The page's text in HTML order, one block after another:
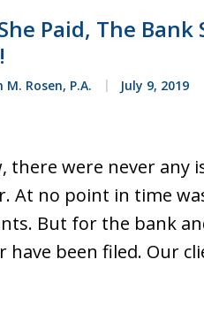
Paid, The
Rosen, P.A. July 9, 2019
there were never any
At no point in time
But for the bank
have been filed. Our